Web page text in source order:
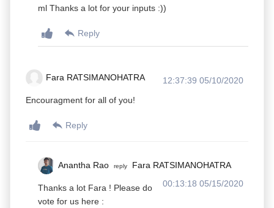
ml Thanks a lot for your inputs :))
Reply
Fara RATSIMANOHATRA
12:37:39 05/10/2020
Encouragment for all of you!
Reply
Anantha Rao reply
Fara RATSIMANOHATRA
00:13:18 05/15/2020
Thanks a lot Fara ! Please do
vote for us here :